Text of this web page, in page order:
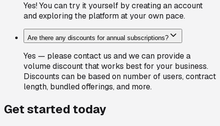
Yes! You can try it yourself by creating an account
and exploring the platform at your own pace.
Are there any discounts for annual subscriptions?
Yes — please contact us and we can provide a
volume discount that works best for your business.
Discounts can be based on number of users, contract
length, bundled offerings, and more.
Get started today